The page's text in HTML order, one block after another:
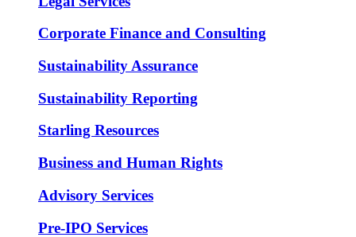
Corporate Finance and Consulting
Sustainability Assurance
Sustainability Reporting
Starling Resources
Business and Human Rights
Advisory Services
Pre-IPO Services